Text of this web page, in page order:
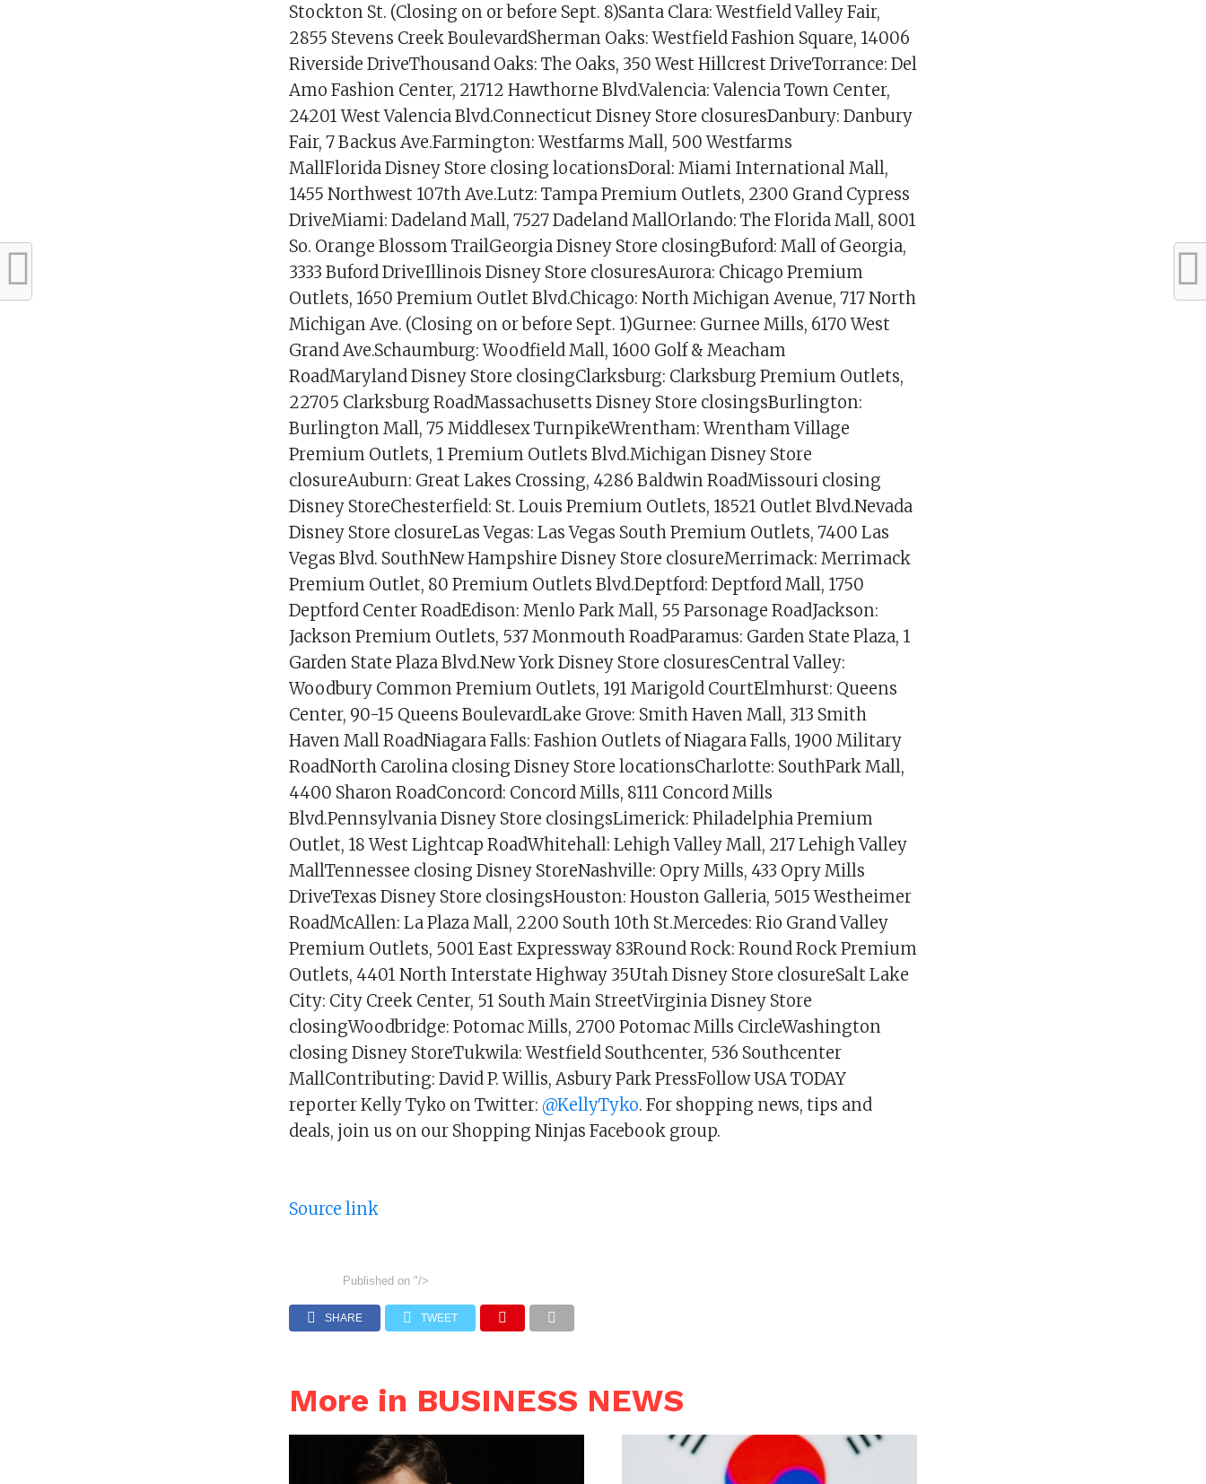
Stockton St. (Closing on or before Sept. 8)Santa Clara: Westfield Valley Fair,
2855 Stevens Creek BoulevardSherman Oaks: Westfield Fashion Square, 14006
Riverside DriveThousand Oaks: The Oaks, 350 West Hillcrest DriveTorrance: Del
Amo Fashion Center, 21712 Hawthorne Blvd.Valencia: Valencia Town Center,
24201 West Valencia Blvd.Connecticut Disney Store closuresDanbury: Danbury
Fair, 7 Backus Ave.Farmington: Westfarms Mall, 500 Westfarms
MallFlorida Disney Store closing locationsDoral: Miami International Mall,
1455 Northwest 107th Ave.Lutz: Tampa Premium Outlets, 2300 Grand Cypress
DriveMiami: Dadeland Mall, 7527 Dadeland MallOrlando: The Florida Mall, 8001
So. Orange Blossom TrailGeorgia Disney Store closingBuford: Mall of Georgia,
3333 Buford DriveIllinois Disney Store closuresAurora: Chicago Premium
Outlets, 1650 Premium Outlet Blvd.Chicago: North Michigan Avenue, 717 North
Michigan Ave. (Closing on or before Sept. 1)Gurnee: Gurnee Mills, 6170 West
Grand Ave.Schaumburg: Woodfield Mall, 1600 Golf & Meacham
RoadMaryland Disney Store closingClarksburg: Clarksburg Premium Outlets,
22705 Clarksburg RoadMassachusetts Disney Store closingsBurlington:
Burlington Mall, 75 Middlesex TurnpikeWrentham: Wrentham Village
Premium Outlets, 1 Premium Outlets Blvd.Michigan Disney Store
closureAuburn: Great Lakes Crossing, 4286 Baldwin RoadMissouri closing
Disney StoreChesterfield: St. Louis Premium Outlets, 18521 Outlet Blvd.Nevada
Disney Store closureLas Vegas: Las Vegas South Premium Outlets, 7400 Las
Vegas Blvd. SouthNew Hampshire Disney Store closureMerrimack: Merrimack
Premium Outlet, 80 Premium Outlets Blvd.Deptford: Deptford Mall, 1750
Deptford Center RoadEdison: Menlo Park Mall, 55 Parsonage RoadJackson:
Jackson Premium Outlets, 537 Monmouth RoadParamus: Garden State Plaza, 1
Garden State Plaza Blvd.New York Disney Store closuresCentral Valley:
Woodbury Common Premium Outlets, 191 Marigold CourtElmhurst: Queens
Center, 90-15 Queens BoulevardLake Grove: Smith Haven Mall, 313 Smith
Haven Mall RoadNiagara Falls: Fashion Outlets of Niagara Falls, 1900 Military
RoadNorth Carolina closing Disney Store locationsCharlotte: SouthPark Mall,
4400 Sharon RoadConcord: Concord Mills, 8111 Concord Mills
Blvd.Pennsylvania Disney Store closingsLimerick: Philadelphia Premium
Outlet, 18 West Lightcap RoadWhitehall: Lehigh Valley Mall, 217 Lehigh Valley
MallTennessee closing Disney StoreNashville: Opry Mills, 433 Opry Mills
DriveTexas Disney Store closingsHouston: Houston Galleria, 5015 Westheimer
RoadMcAllen: La Plaza Mall, 2200 South 10th St.Mercedes: Rio Grand Valley
Premium Outlets, 5001 East Expressway 83Round Rock: Round Rock Premium
Outlets, 4401 North Interstate Highway 35Utah Disney Store closureSalt Lake
City: City Creek Center, 51 South Main StreetVirginia Disney Store
closingWoodbridge: Potomac Mills, 2700 Potomac Mills CircleWashington
closing Disney StoreTukwila: Westfield Southcenter, 536 Southcenter
MallContributing: David P. Willis, Asbury Park PressFollow USA TODAY
reporter Kelly Tyko on Twitter: @KellyTyko. For shopping news, tips and
deals, join us on our Shopping Ninjas Facebook group.
Source link
Published on "/>
SHARE TWEET
More in BUSINESS NEWS